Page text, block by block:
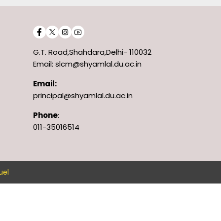
G.T. Road,Shahdara,Delhi- 110032
Email: slcm@shyamlal.du.ac.in
Email:
principal@shyamlal.du.ac.in
Phone:
011-35016514